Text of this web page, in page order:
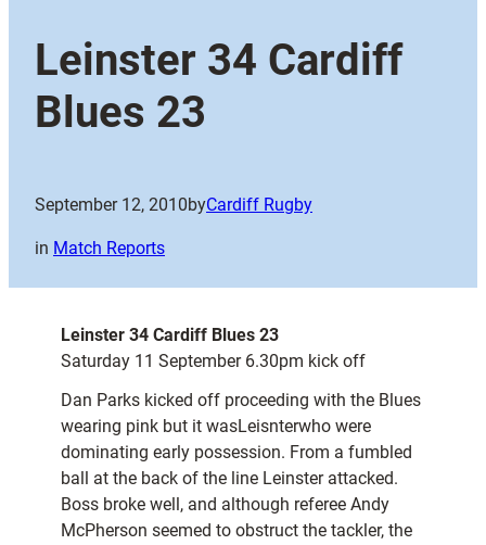
Leinster 34 Cardiff
Blues 23
September 12, 2010byCardiff Rugby
in Match Reports
Leinster 34 Cardiff Blues 23
Saturday 11 September 6.30pm kick off
Dan Parks kicked off proceeding with the Blues
wearing pink but it wasLeisnterwho were
dominating early possession. From a fumbled
ball at the back of the line Leinster attacked.
Boss broke well, and although referee Andy
McPherson seemed to obstruct the tackler, the